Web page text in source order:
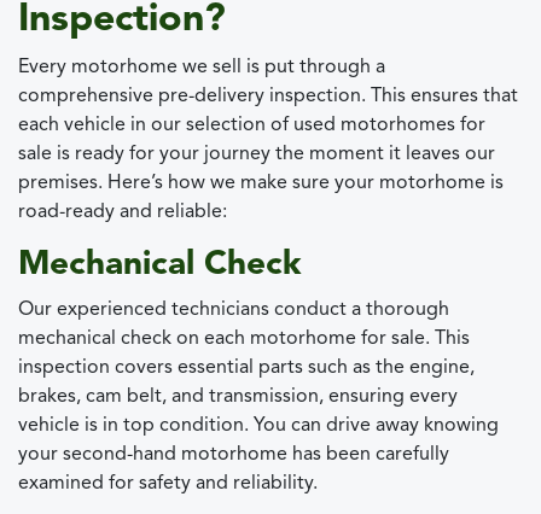
Inspection?
Every motorhome we sell is put through a
comprehensive pre-delivery inspection. This ensures that
each vehicle in our selection of used motorhomes for
sale is ready for your journey the moment it leaves our
premises. Here’s how we make sure your motorhome is
road-ready and reliable:
Mechanical Check
Our experienced technicians conduct a thorough
mechanical check on each motorhome for sale. This
inspection covers essential parts such as the engine,
brakes, cam belt, and transmission, ensuring every
vehicle is in top condition. You can drive away knowing
your second-hand motorhome has been carefully
examined for safety and reliability.